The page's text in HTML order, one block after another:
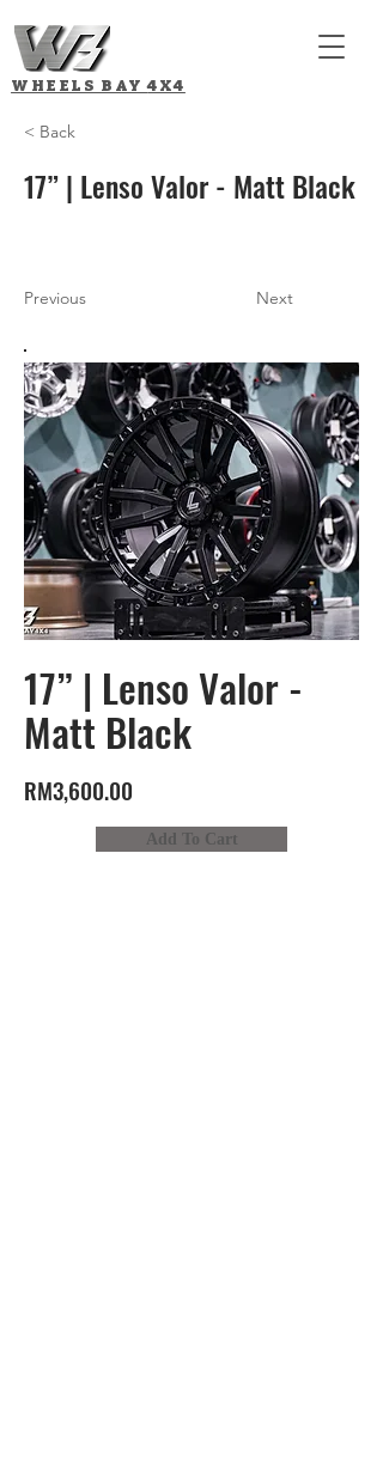
WHEELS BAY4X4
< Back
17” | Lenso Valor - Matt Black
Previous Next
17” | Lenso Valor -
Matt Black
RM3,600.00
Add To Cart